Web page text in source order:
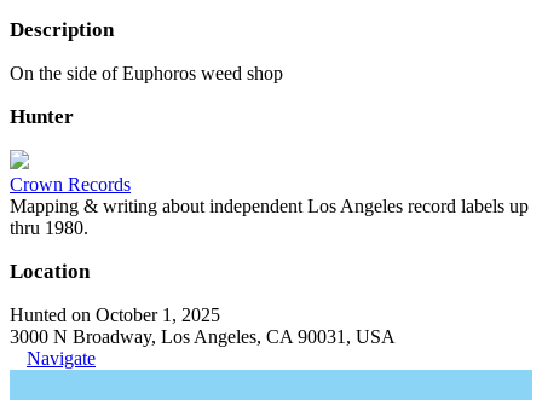
Description
On the side of Euphoros weed shop
Hunter
Crown Records
Mapping & writing about independent Los Angeles record labels up
thru 1980.
Location
Hunted on October 1, 2025
3000 N Broadway, Los Angeles, CA 90031, USA
Navigate